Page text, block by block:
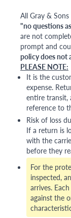
All Gray &
"no questions
are not
prompt and
policy does not
PLEASE NOTE:
It is the
expense.
entire transit,
reference to
Risk of loss
If a return is
with the
before they
For the
inspected,
arrives.
against the